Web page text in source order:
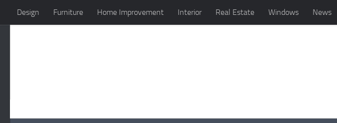
Skip to content
Design Furniture Home Improvement Interior Real Estate Windows News